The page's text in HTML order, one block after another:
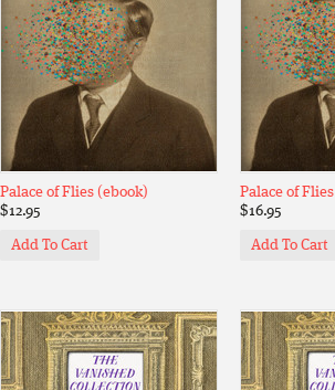
Palace of Flies (ebook)
$12.95
Add To Cart
Palace of Flies
$16.95
Add To Cart